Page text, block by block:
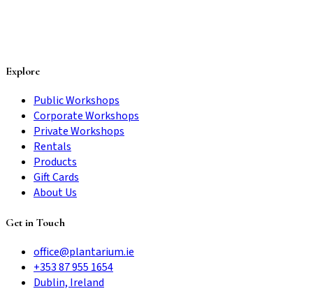
Explore
Public Workshops
Corporate Workshops
Private Workshops
Rentals
Products
Gift Cards
About Us
Get in Touch
office@plantarium.ie
+353 87 955 1654
Dublin, Ireland